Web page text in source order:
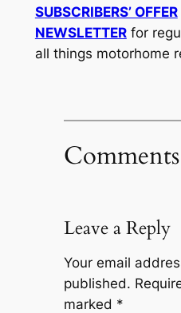
SUBSCRIBERS’ OFFER
NEWSLETTERfor
all things motorhome
Comments
Leave a Reply
Your email
published.
marked *